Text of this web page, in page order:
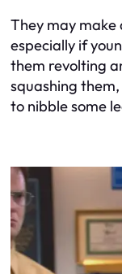
They may make
especially if
them revolting
squashing
to nibble some